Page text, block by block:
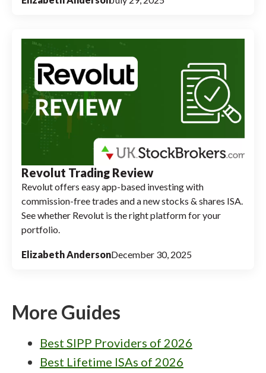
Revolut Trading Review
Revolut offers easy app-based investing with
commission-free trades and a new stocks & shares ISA.
See whether Revolut is the right platform for your
portfolio.
Elizabeth AndersonDecember 30, 2025
More Guides
Best SIPP Providers of 2026
Best Lifetime ISAs of 2026